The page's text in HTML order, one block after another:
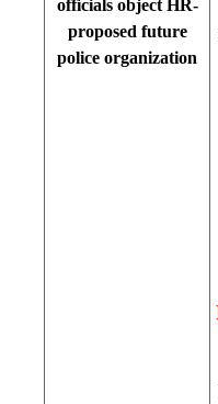
officials object HR-
proposed future
police organization